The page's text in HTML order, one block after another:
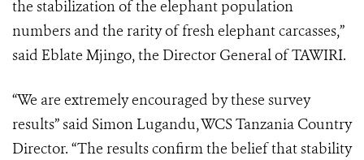
the stabilization of the elephant population
numbers and the rarity of fresh elephant carcasses,”
said Eblate Mjingo, the Director General of TAWIRI.
“We are extremely encouraged by these survey
results” said Simon Lugandu, WCS Tanzania Country
Director. “The results confirm the belief that stability